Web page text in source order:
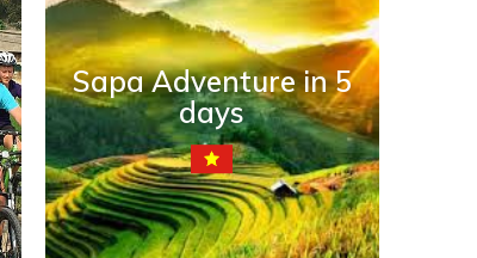
Sapa Adventure in 5
days